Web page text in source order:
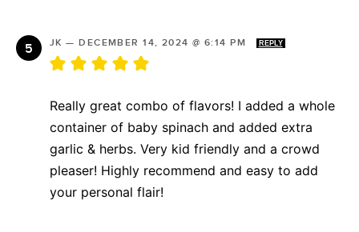
JK —DECEMBER 14, 2024 @ 6:14 PM REPLY
Really great combo of flavors! I added a whole
container of baby spinach and added extra
garlic & herbs. Very kid friendly and a crowd
pleaser! Highly recommend and easy to add
your personal flair!